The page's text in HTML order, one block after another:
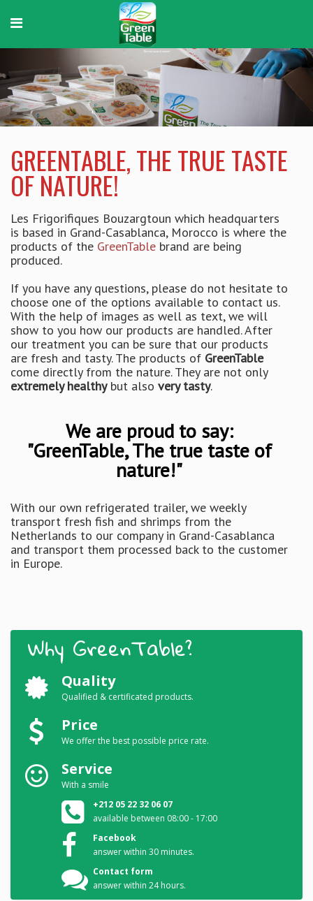
GreenTable
The true taste of nature!
GREENTABLE, THE TRUE TASTE
OF NATURE!
Les Frigorifiques Bouzargtoun which headquarters
is based in Grand-Casablanca, Morocco is where the
products of the GreenTable brand are being
produced.
If you have any questions, please do not hesitate to
choose one of the options available to contact us.
With the help of images as well as text, we will
show to you how our products are handled. After
our treatment you can be sure that our products
are fresh and tasty. The products of GreenTable
come directly from the nature. They are not only
extremely healthybut also very tasty.
We are proud to say:
"GreenTable, The true taste of
nature!"
With our own refrigerated trailer, we weekly
transport fresh fish and shrimps from the
Netherlands to our company in Grand-Casablanca
and transport them processed back to the customer
in Europe.
Why GreenTable?
Quality
Qualified & certificated products.
Price
We offer the best possible price rate.
Service
With a smile
+212 05 22 32 06 07
available between 08:00 - 17:00
Facebook
answer within 30 minutes.
Contact form
answer within 24 hours.